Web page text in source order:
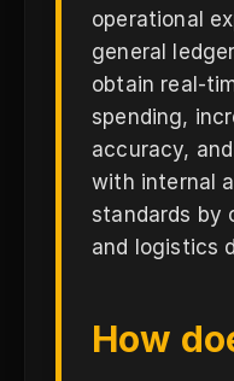
operational
general
obtain real-
spending,
accuracy,
with internal
standards by
and logistics
How